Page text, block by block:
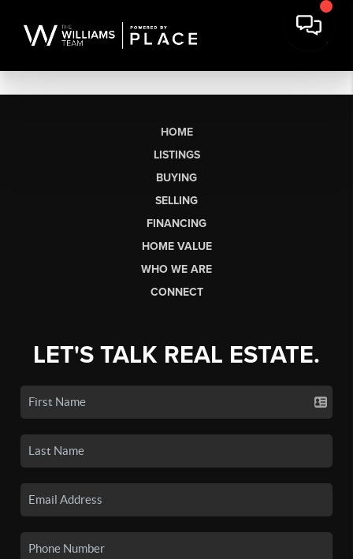
HOME
LISTINGS
BUYING
SELLING
FINANCING
HOME VALUE
WHO WE ARE
CONNECT
LET'S TALK REAL ESTATE.